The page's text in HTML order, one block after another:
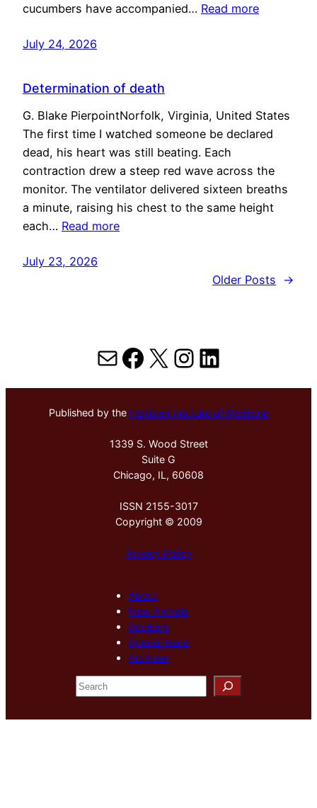
cucumbers have accompanied… Read more
July 24, 2026
Determination of death
G. Blake PierpointNorfolk, Virginia, United States
The first time I watched someone be declared
dead, his heart was still beating. Each
contraction drew a steep red wave across the
monitor. The ventilator delivered sixteen breaths
a minute, raising his chest to the same height
each… Read more
July 23, 2026
Older Posts
→
MailFacebook
X Instagram
LinkedIn
Published by the Hektoen Institute of Medicine
1339 S. Wood Street
Suite G
Chicago, IL, 60608
ISSN 2155-3017
Copyright © 2009
Privacy Policy
About
New Arrivals
Sections
Special Issue
Archives
S
e